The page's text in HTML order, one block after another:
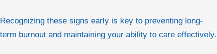
Recognizing these signs early is key to preventing long-
term burnout and maintaining your ability to care effectively.